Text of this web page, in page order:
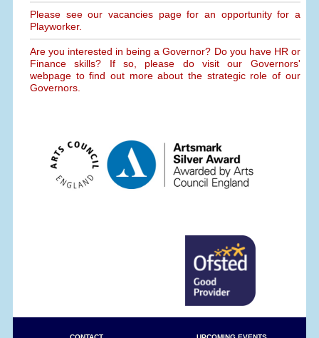
Please see our vacancies page for an opportunity for a
Playworker.
Are you interested in being a Governor? Do you have HR or
Finance skills? If so, please do visit our Governors'
webpage to find out more about the strategic role of our
Governors.